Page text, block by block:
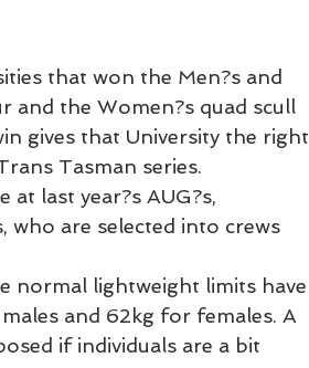
that won the Men?s and
and the Women?s quad scull
gives that University the right
Tasman series.
last year?s AUG?s,
who are selected into crews
normal lightweight limits have
and 62kg for females. A
if individuals are a bit